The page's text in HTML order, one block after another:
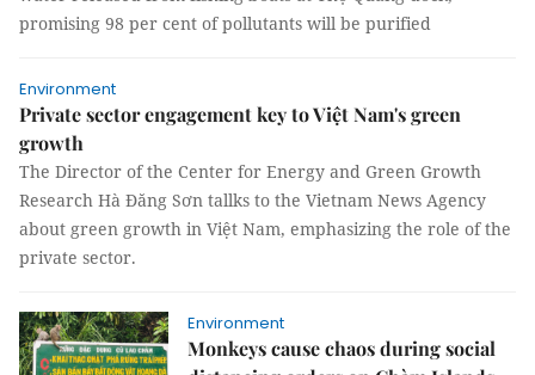
promising 98 per cent of pollutants will be purified
Environment
Private sector engagement key to Việt Nam's green
growth
The Director of the Center for Energy and Green Growth
Research Hà Đăng Sơn tallks to the Vietnam News Agency
about green growth in Việt Nam, emphasizing the role of the
private sector.
Environment
Monkeys cause chaos during social